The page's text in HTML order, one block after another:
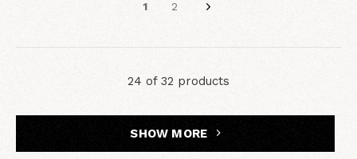
1 2
24 of 32 products
SHOW MORE